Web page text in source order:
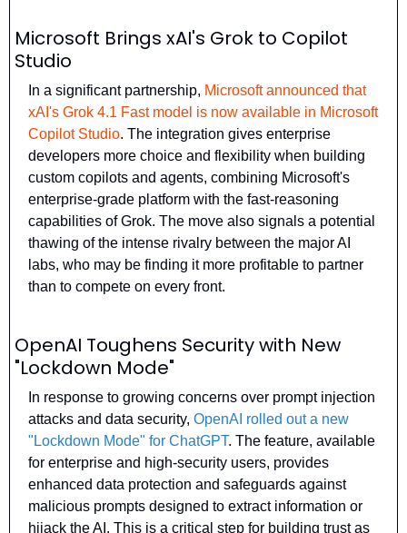
Microsoft Brings xAI's Grok to Copilot
Studio
In a significant partnership, Microsoft announced that
xAI's Grok 4.1 Fast model is now available in Microsoft
Copilot Studio. The integration gives enterprise
developers more choice and flexibility when building
custom copilots and agents, combining Microsoft's
enterprise-grade platform with the fast-reasoning
capabilities of Grok. The move also signals a potential
thawing of the intense rivalry between the major AI
labs, who may be finding it more profitable to partner
than to compete on every front.
OpenAI Toughens Security with New
"Lockdown Mode"
In response to growing concerns over prompt injection
attacks and data security, OpenAI rolled out a new
"Lockdown Mode" for ChatGPT. The feature, available
for enterprise and high-security users, provides
enhanced data protection and safeguards against
malicious prompts designed to extract information or
hijack the AI. This is a critical step for building trust as